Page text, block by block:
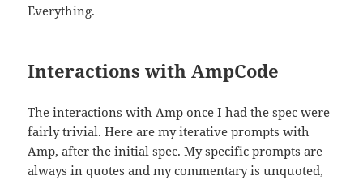
Everything.
Interactions with AmpCode
The interactions with Amp once I had the spec were
fairly trivial. Here are my iterative prompts with
Amp, after the initial spec. My specific prompts are
always in quotes and my commentary is unquoted,